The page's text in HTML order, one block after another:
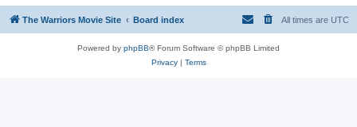
The Warriors Movie Site Board index All times are UTC
Powered by phpBB® Forum Software © phpBB Limited
Privacy| Terms